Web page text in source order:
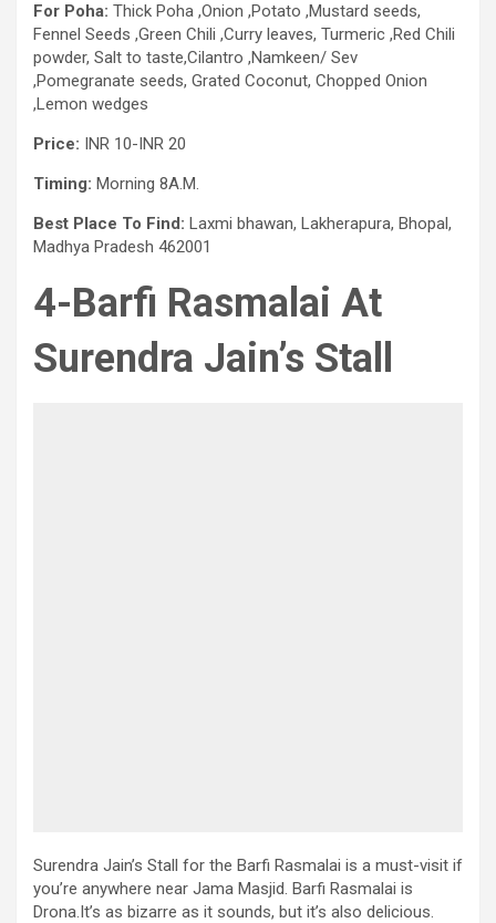
For Poha: Thick Poha ,Onion ,Potato ,Mustard seeds,
Fennel Seeds ,Green Chili ,Curry leaves, Turmeric ,Red Chili
powder, Salt to taste,Cilantro ,Namkeen/ Sev
,Pomegranate seeds, Grated Coconut, Chopped Onion
,Lemon wedges
Price: INR 10-INR 20
Timing: Morning 8A.M.
Best Place To Find: Laxmi bhawan, Lakherapura, Bhopal,
Madhya Pradesh 462001
4-Barfi Rasmalai At
Surendra Jain’s Stall
Surendra Jain’s Stall for the Barfi Rasmalai is a must-visit if
you’re anywhere near Jama Masjid. Barfi Rasmalai is
Drona.It’s as bizarre as it sounds, but it’s also delicious.